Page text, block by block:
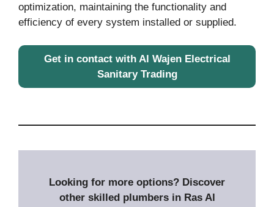
optimization, maintaining the functionality and
efficiency of every system installed or supplied.
Get in contact with Al Wajen Electrical
Sanitary Trading
Looking for more options? Discover
other skilled plumbers in Ras Al